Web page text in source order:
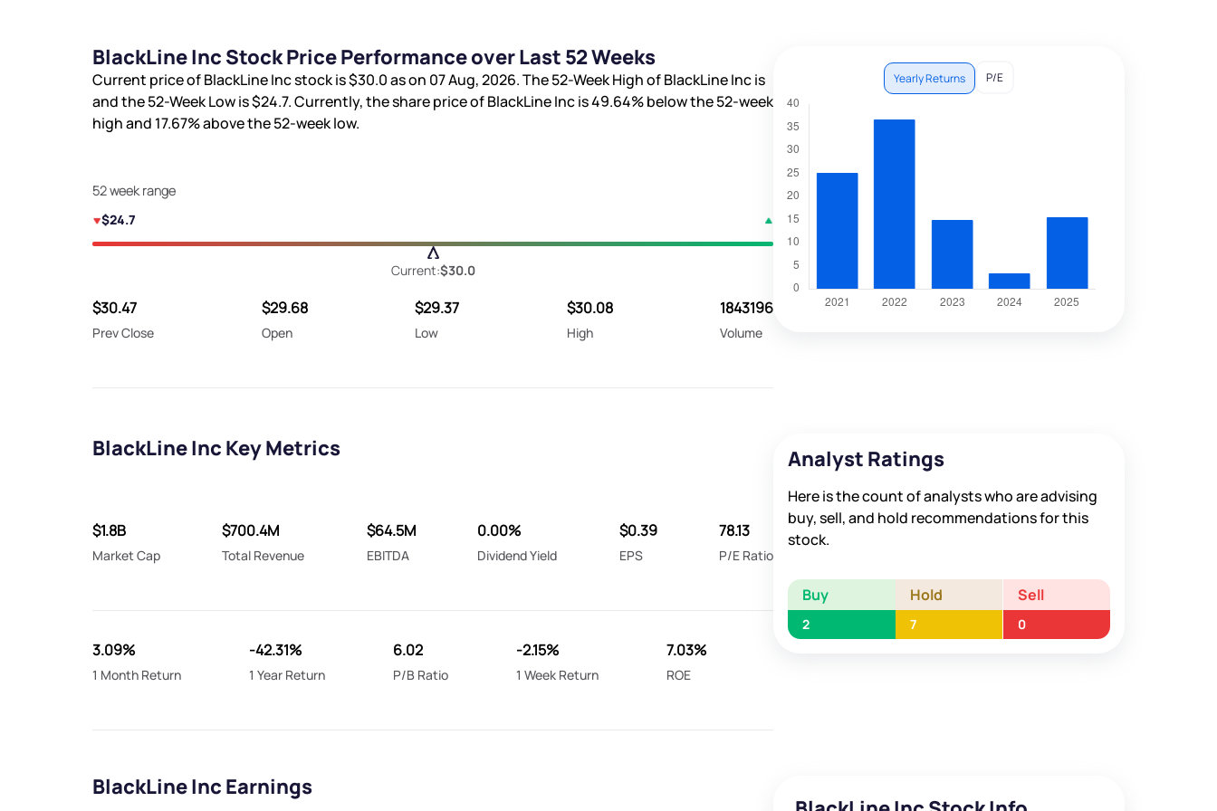
BlackLine Inc Stock Price Performance over Last 52 Weeks
Current price of BlackLine Inc stock is$30.0as on 07 Aug, 2026. The 52-Week High of BlackLine Inc is
and the 52-Week Low is$24.7. Currently, the share price of BlackLine Inc is49.64%below the 52-week
high and 17.67%above the 52-week low.
52 week range
$24.7
Current:$30.0
$30.47
Prev Close
$29.68
Open
$29.37
Low
$30.08
High
1843196
Volume
Yearly Returns P/E
BlackLine Inc Key Metrics
$1.8B
Market Cap
$700.4M
Total Revenue
$64.5M
EBITDA
0.00%
Dividend Yield
$0.39
EPS
78.13
P/E Ratio
3.09%
1 Month Return
-42.31%
1 Year Return
6.02
P/B Ratio
-2.15%
1 Week Return
7.03%
ROE
Analyst Ratings
Here is the count of analysts who are advising
buy, sell, and hold recommendations for this
stock.
Buy Hold Sell
2 7 0
BlackLine Inc Earnings